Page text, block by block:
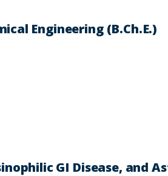
Engineering (B.Ch.E.)
GI Disease, and